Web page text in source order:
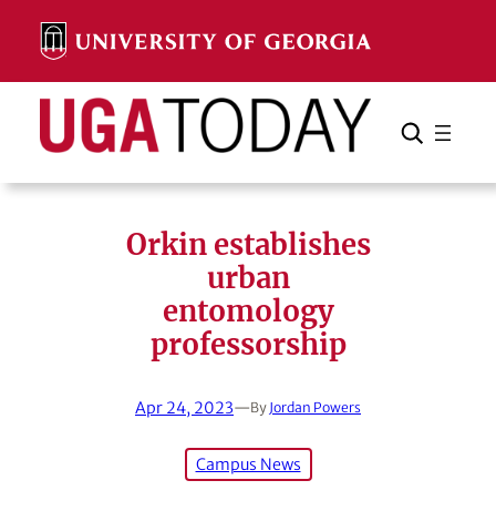
content
Search Search Cancel
Orkin establishes
urban
entomology
professorship
Apr 24, 2023—By Jordan Powers
Campus News